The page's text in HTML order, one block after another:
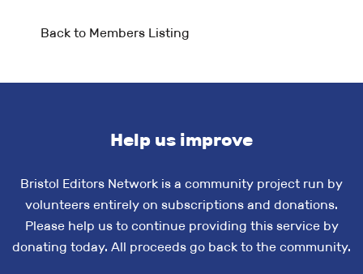
Back to Members Listing
Help us improve
Bristol Editors Network is a community project run by
volunteers entirely on subscriptions and donations.
Please help us to continue providing this service by
donating today. All proceeds go back to the community.